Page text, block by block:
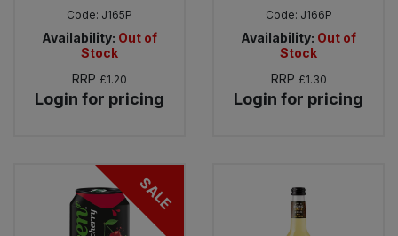
Code: J165P
Availability: Out of
Stock
RRP £1.20
Login for pricing
Code: J166P
Availability: Out of
Stock
RRP £1.30
Login for pricing
SALE